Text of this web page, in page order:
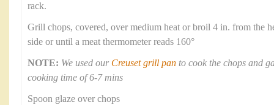
rack.
Grill chops, covered, over medium heat or broil 4 in. from the
side or until a meat thermometer reads 160°
NOTE: We used our Creuset grill pan to cook the chops and
cooking time of 6-7 mins
Spoon glaze over chops